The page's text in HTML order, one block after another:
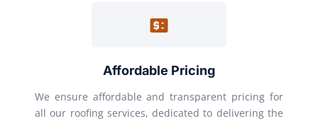
Affordable Pricing
We ensure affordable and transparent pricing for
all our roofing services, dedicated to delivering the